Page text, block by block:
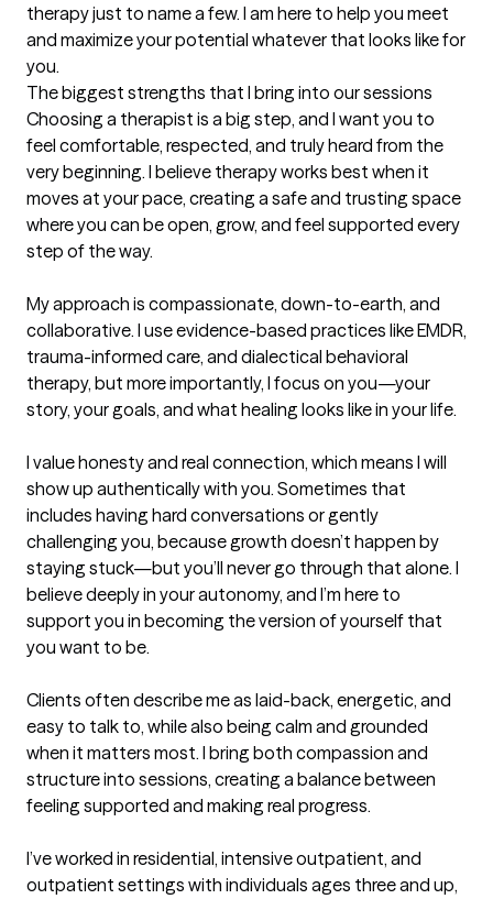
therapy just to name a few. I am here to help you meet
and maximize your potential whatever that looks like for
you.
The biggest strengths that I bring into our sessions
Choosing a therapist is a big step, and I want you to
feel comfortable, respected, and truly heard from the
very beginning. I believe therapy works best when it
moves at your pace, creating a safe and trusting space
where you can be open, grow, and feel supported every
step of the way.
My approach is compassionate, down-to-earth, and
collaborative. I use evidence-based practices like EMDR,
trauma-informed care, and dialectical behavioral
therapy, but more importantly, I focus on you—your
story, your goals, and what healing looks like in your life.
I value honesty and real connection, which means I will
show up authentically with you. Sometimes that
includes having hard conversations or gently
challenging you, because growth doesn’t happen by
staying stuck—but you’ll never go through that alone. I
believe deeply in your autonomy, and I’m here to
support you in becoming the version of yourself that
you want to be.
Clients often describe me as laid-back, energetic, and
easy to talk to, while also being calm and grounded
when it matters most. I bring both compassion and
structure into sessions, creating a balance between
feeling supported and making real progress.
I’ve worked in residential, intensive outpatient, and
outpatient settings with individuals ages three and up,